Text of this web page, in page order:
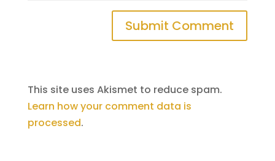
This site uses Akismet to reduce spam.
Learn how your comment data is
processed.